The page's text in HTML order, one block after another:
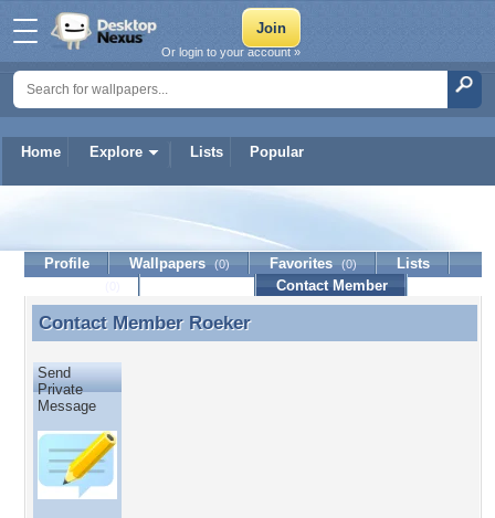
Home Explore Lists Popular
Or login to your account »
Profile Wallpapers (0) Favorites (0)
Lists
Contact Member
Contact Member Roeker
Contact Member Roeker
Send
Private
Message